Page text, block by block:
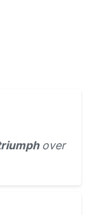
over